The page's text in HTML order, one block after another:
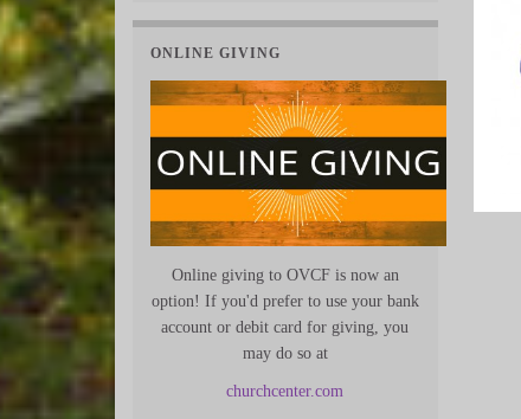
ONLINE GIVING
Online giving to OVCF is now an
option! If you'd prefer to use your bank
account or debit card for giving, you
may do so at
churchcenter.com